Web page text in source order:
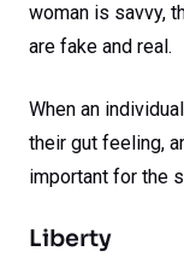
woman is savvy,
are fake and real.
When an
their gut feeling,
important for the
Liberty